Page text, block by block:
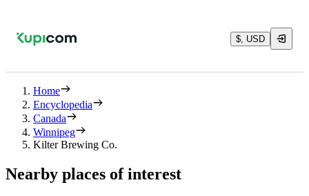
$, USD
Home
Encyclopedia
Canada
Winnipeg
Kilter Brewing Co.
Nearby places of interest